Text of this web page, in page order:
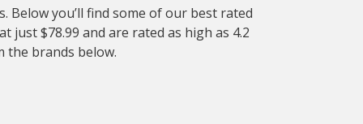
you’ll find some of our best rated
just $78.99 and are rated as high as 4.2
the brands below.